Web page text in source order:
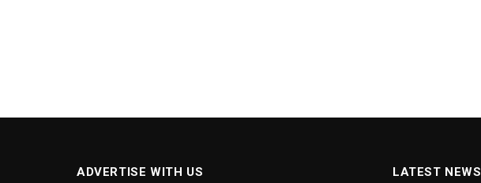
ADVERTISE WITH US LATEST NEWS